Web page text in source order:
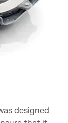
designed